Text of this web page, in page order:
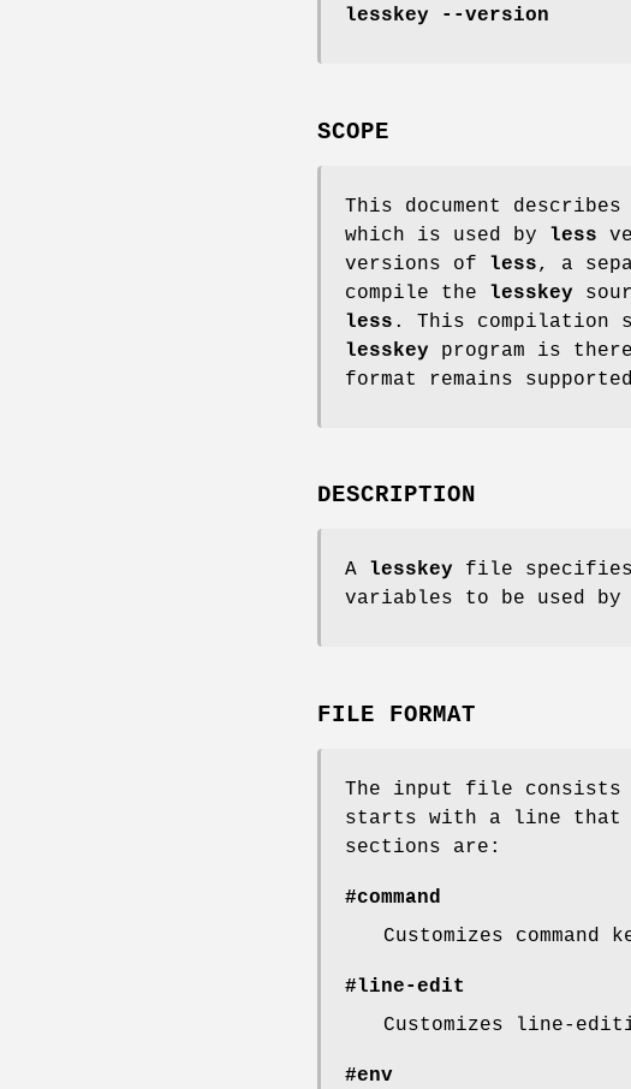
lesskey --version
SCOPE
This document
which is used by less
versions of less, a
compile the lesskey
less . This compilation
lesskey program is
format remains
DESCRIPTION
A lesskey file specifies
variables to be used by
FILE FORMAT
The input file consists
starts with a line that
sections are:
#command
Customizes command
#line-edit
Customizes line-
#env